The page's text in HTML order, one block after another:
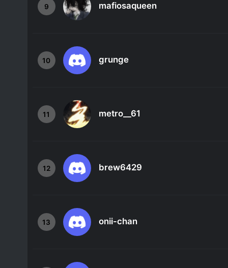
9 mafiosaqueen
10 grunge
11 metro__61
12 brew6429
13 onii-chan